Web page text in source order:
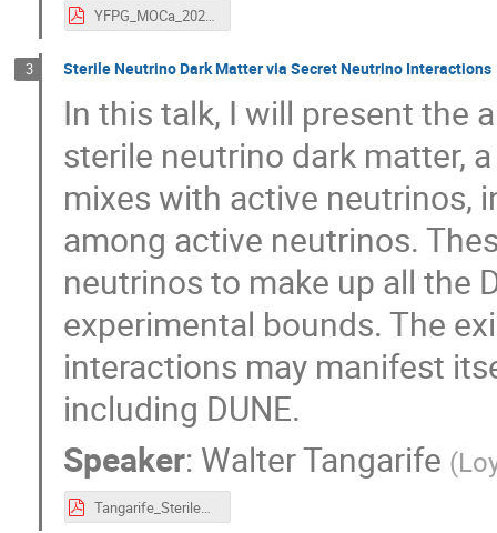
YFPG_MOCa_2020.pdf
3 Sterile Neutrino Dark Matter via Secret Neutrino Interactions
In this talk, I will present the
sterile neutrino dark matter,
mixes with active neutrinos,
among active neutrinos.
neutrinos to make up all the
experimental bounds. The
interactions may manifest
including DUNE.
Speaker: Walter Tangarife (
Tangarife_SterileNeutrino_MOCA_2020.pdf